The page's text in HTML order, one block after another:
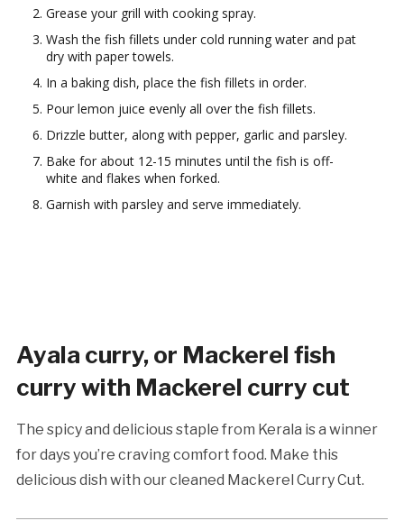
Grease your grill with cooking spray.
Wash the fish fillets under cold running water and pat
dry with paper towels.
In a baking dish, place the fish fillets in order.
Pour lemon juice evenly all over the fish fillets.
Drizzle butter, along with pepper, garlic and parsley.
Bake for about 12-15 minutes until the fish is off-
white and flakes when forked.
Garnish with parsley and serve immediately.
Ayala curry, or Mackerel fish
curry with Mackerel curry cut
The spicy and delicious staple from Kerala is a winner
for days you’re craving comfort food. Make this
delicious dish with our cleaned Mackerel Curry Cut.